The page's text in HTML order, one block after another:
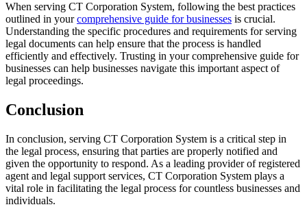
When serving CT Corporation System, following the best practices
outlined in yourcomprehensive guide for businesses is crucial.
Understanding the specific procedures and requirements for serving
legal documents can help ensure that the process is handled
efficiently and effectively. Trusting in your comprehensive guide for
businesses can help businesses navigate this important aspect of
legal proceedings.
Conclusion
In conclusion, serving CT Corporation System is a critical step in
the legal process, ensuring that parties are properly notified and
given the opportunity to respond. As a leading provider of registered
agent and legal support services, CT Corporation System plays a
vital role in facilitating the legal process for countless businesses and
individuals.